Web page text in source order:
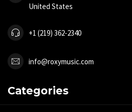
United States
+1 (219) 362-2340
info@roxymusic.com
Categories